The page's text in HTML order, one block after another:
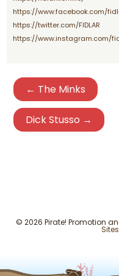
https://www.facebook.com/
https://twitter.com/FIDLAR
https://www.instagram.com/
← The Minks
Dick Stusso →
© 2026 Pirate! Promotion